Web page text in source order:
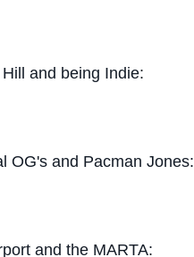
and being Indie:
OG's and Pacman Jones:
and the MARTA: